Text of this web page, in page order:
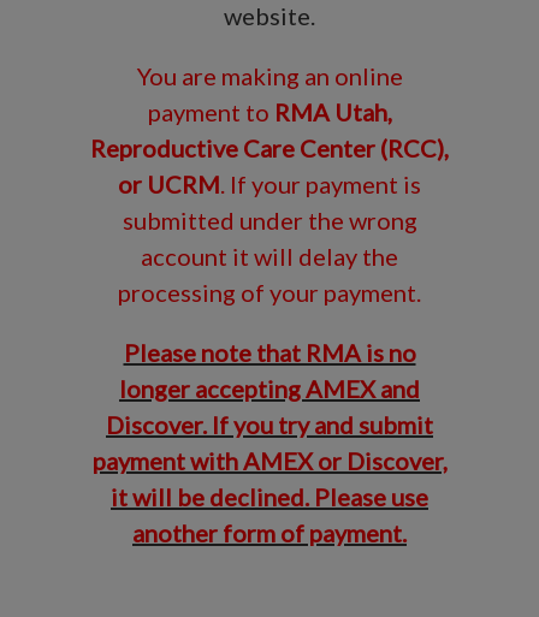
website.
You are making an online
payment to RMA Utah,
Reproductive Care Center (RCC),
or UCRM. If your payment is
submitted under the wrong
account it will delay the
processing of your payment.
Please note that RMA is no
longer accepting AMEX and
Discover. If you try and submit
payment with AMEX or Discover,
it will be declined. Please use
another form of payment.